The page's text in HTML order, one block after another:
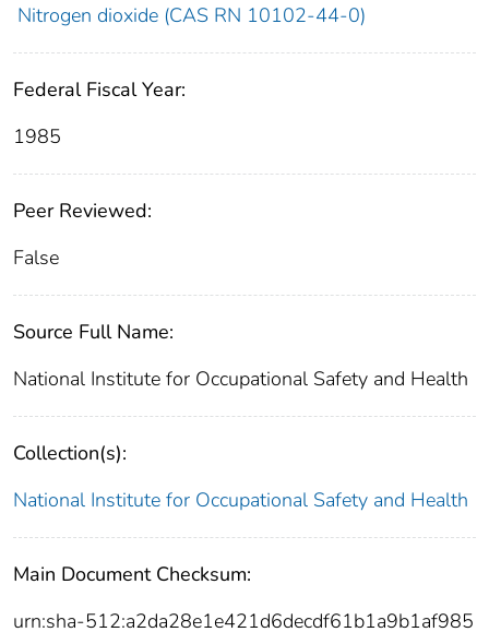
Nitrogen dioxide (CAS RN 10102-44-0)
Federal Fiscal Year:
1985
Peer Reviewed:
False
Source Full Name:
National Institute for Occupational Safety and Health
Collection(s):
National Institute for Occupational Safety and Health
Main Document Checksum:
urn:sha-512:a2da28e1e421d6decdf61b1a9b1af985